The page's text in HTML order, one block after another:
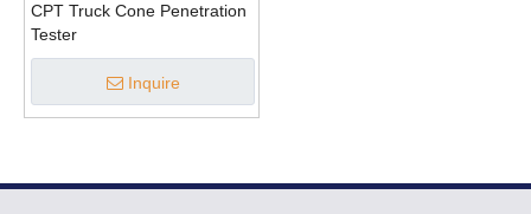
CPT Truck Cone Penetration
Tester
Inquire